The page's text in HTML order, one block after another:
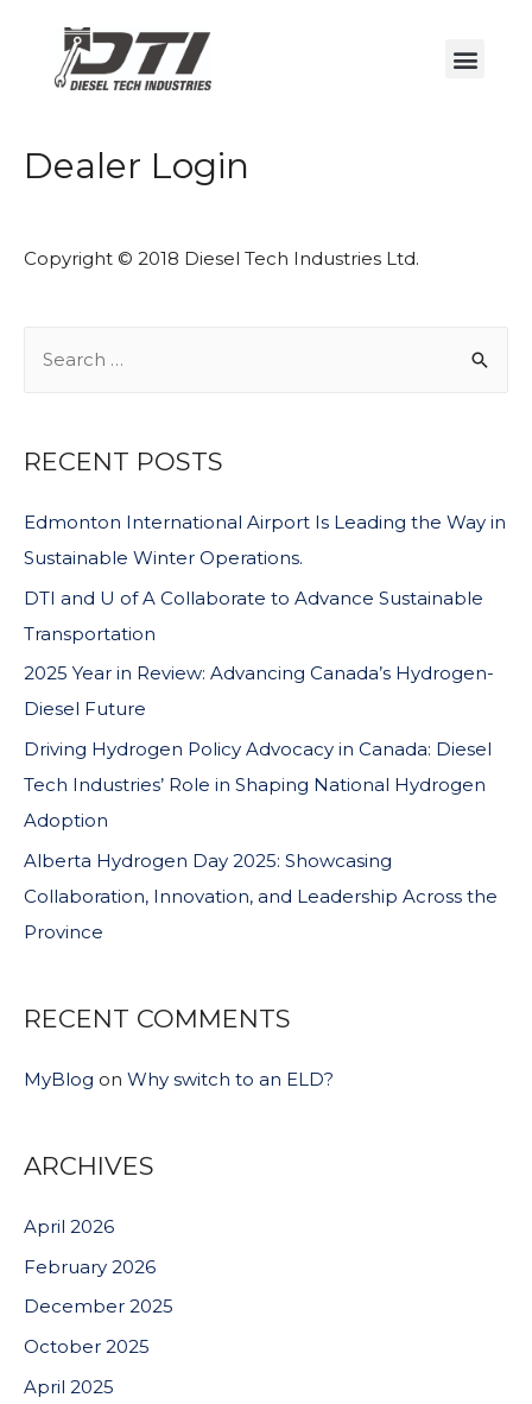
Dealer Login
Copyright © 2018 Diesel Tech Industries Ltd.
RECENT POSTS
Edmonton International Airport Is Leading the Way in
Sustainable Winter Operations.
DTI and U of A Collaborate to Advance Sustainable
Transportation
2025 Year in Review: Advancing Canada’s Hydrogen-
Diesel Future
Driving Hydrogen Policy Advocacy in Canada: Diesel
Tech Industries’ Role in Shaping National Hydrogen
Adoption
Alberta Hydrogen Day 2025: Showcasing
Collaboration, Innovation, and Leadership Across the
Province
RECENT COMMENTS
MyBlog on Why switch to an ELD?
ARCHIVES
April 2026
February 2026
December 2025
October 2025
April 2025